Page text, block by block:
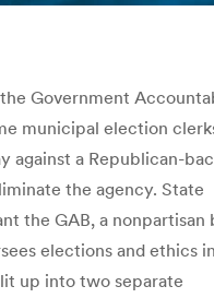
Government
municipal election
against a Republican-
the agency. State
the GAB, a nonpartisan
elections and ethics in
up into two separate